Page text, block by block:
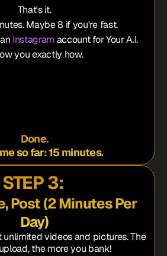
That's it.
Maybe 8 if you're fast.
Instagram account for Your A.I.
you exactly how.
Done.
so far: 15 minutes.
STEP 3:
Post (2 Minutes Per
Day)
unlimited videos and pictures. The
the more you bank!